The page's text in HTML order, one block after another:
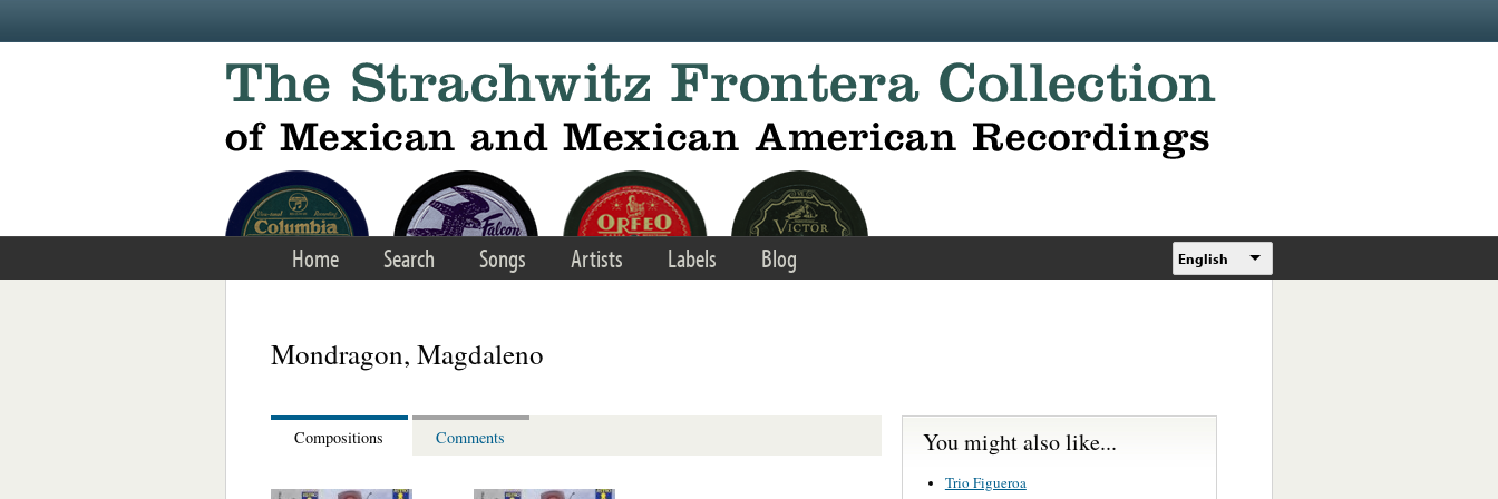
Home Search Songs Artists Labels Blog English
Mondragon, Magdaleno
Compositions Comments You might also like...
Trio Figueroa